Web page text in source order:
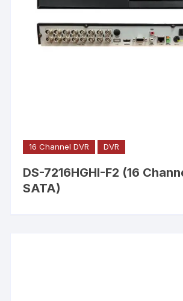
16 Channel DVR DVR
DS-7216HGHI-F2 (16
SATA)